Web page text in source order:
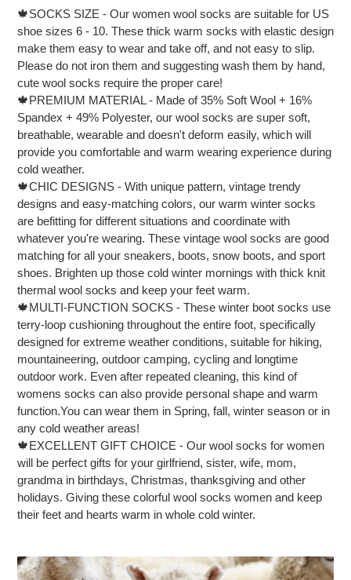
to
your
cart
🍁SOCKS SIZE - Our women wool socks are suitable for US
shoe sizes 6 - 10. These thick warm socks with elastic design
make them easy to wear and take off, and not easy to slip.
Please do not iron them and suggesting wash them by hand,
cute wool socks require the proper care!
🍁PREMIUM MATERIAL - Made of 35% Soft Wool + 16%
Spandex + 49% Polyester, our wool socks are super soft,
breathable, wearable and doesn't deform easily, which will
provide you comfortable and warm wearing experience during
cold weather.
🍁CHIC DESIGNS - With unique pattern, vintage trendy
designs and easy-matching colors, our warm winter socks
are befitting for different situations and coordinate with
whatever you're wearing. These vintage wool socks are good
matching for all your sneakers, boots, snow boots, and sport
shoes. Brighten up those cold winter mornings with thick knit
thermal wool socks and keep your feet warm.
🍁MULTI-FUNCTION SOCKS - These winter boot socks use
terry-loop cushioning throughout the entire foot, specifically
designed for extreme weather conditions, suitable for hiking,
mountaineering, outdoor camping, cycling and longtime
outdoor work. Even after repeated cleaning, this kind of
womens socks can also provide personal shape and warm
function.You can wear them in Spring, fall, winter season or in
any cold weather areas!
🍁EXCELLENT GIFT CHOICE - Our wool socks for women
will be perfect gifts for your girlfriend, sister, wife, mom,
grandma in birthdays, Christmas, thanksgiving and other
holidays. Giving these colorful wool socks women and keep
their feet and hearts warm in whole cold winter.